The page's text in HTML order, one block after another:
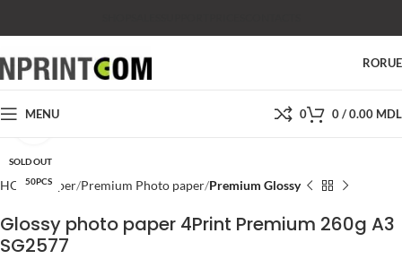
RORU
MENU 0 0/0.00 MDL
SOLD OUT
50PCS
HOME Paper Premium Photo paper Premium Glossy
Glossy photo paper 4Print Premium 260g A3
SG2577